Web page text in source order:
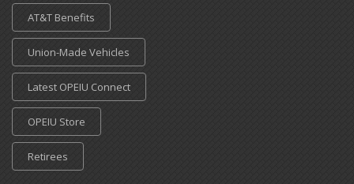
AT&T Benefits
Union-Made Vehicles
Latest OPEIU Connect
OPEIU Store
Retirees